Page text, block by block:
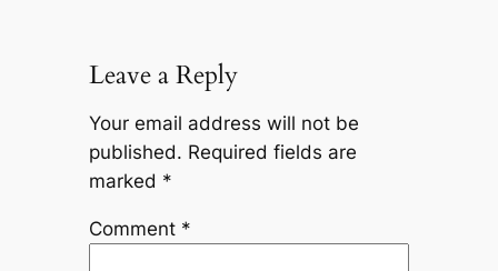
Leave a Reply
Your email address will not be
published. Required fields are
marked *
Comment *